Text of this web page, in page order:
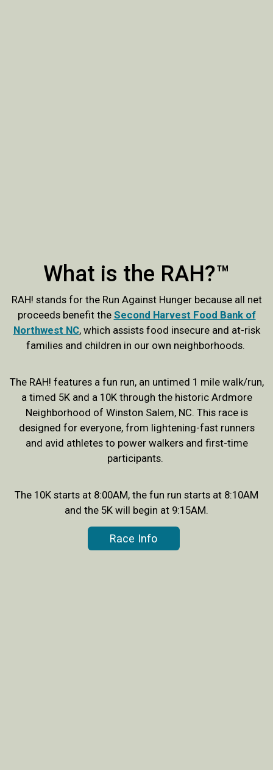
What is the RAH?™
RAH! stands for the Run Against Hunger because all net
proceeds benefit the Second Harvest Food Bank of
Northwest NC, which assists food insecure and at-risk
families and children in our own neighborhoods.
The RAH! features a fun run, an untimed 1 mile walk/run,
a timed 5K and a 10K through the historic Ardmore
Neighborhood of Winston Salem, NC. This race is
designed for everyone, from lightening-fast runners
and avid athletes to power walkers and first-time
participants.
The 10K starts at 8:00AM, the fun run starts at 8:10AM
and the 5K will begin at 9:15AM.
Race Info